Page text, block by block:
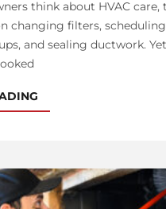
think about HVAC care,
changing filters, scheduling
and sealing ductwork.